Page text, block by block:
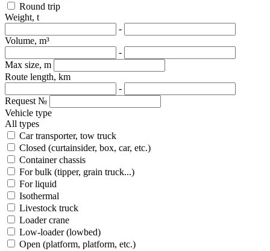
Round trip
Weight, t
-
Volume, m³
-
Max size, m
Route length, km
-
Request №
Vehicle type
All types
Car transporter, tow truck
Closed (curtainsider, box, car, etc.)
Container chassis
For bulk (tipper, grain truck...)
For liquid
Isothermal
Livestock truck
Loader crane
Low-loader (lowbed)
Open (platform, platform, etc.)